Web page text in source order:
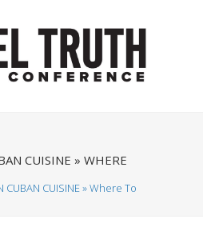
CUISINE » WHERE
CUBAN CUISINE » Where To